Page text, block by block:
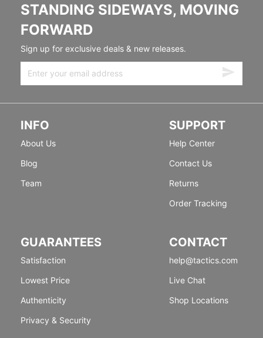
STANDING SIDEWAYS, MOVING
FORWARD
Sign up for exclusive deals & new releases.
INFO
About Us
Blog
Team
SUPPORT
Help Center
Contact Us
Returns
Order Tracking
GUARANTEES
Satisfaction
Lowest Price
Authenticity
Privacy & Security
CONTACT
help@tactics.com
Live Chat
Shop Locations